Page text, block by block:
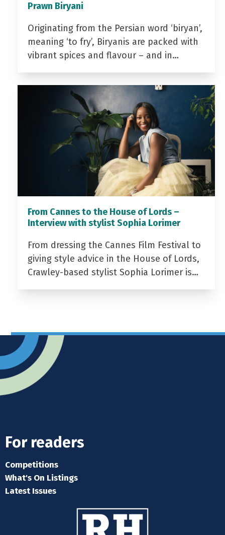
Prawn Biryani
Originating from the Persian word ‘biryan’,
meaning ‘to fry’, Biryanis are packed with
vibrant spices and flavour – and in…
From Cannes to the House of Lords –
Interview with stylist Sophia Lorimer
From dressing the Cannes Film Festival to
giving style advice in the House of Lords,
Crawley-based stylist Sophia Lorimer is…
For readers
Competitions
What's On Listings
Latest Issues